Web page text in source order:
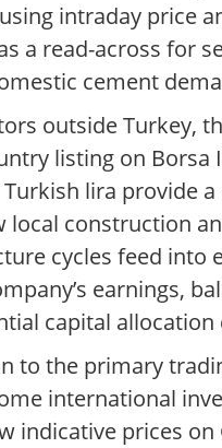
intraday price
a read-across for
cement
outside Turkey,
listing on Borsa
lira provide
local construction
cycles feed into
earnings,
capital allocation
to the primary
international
indicative prices on